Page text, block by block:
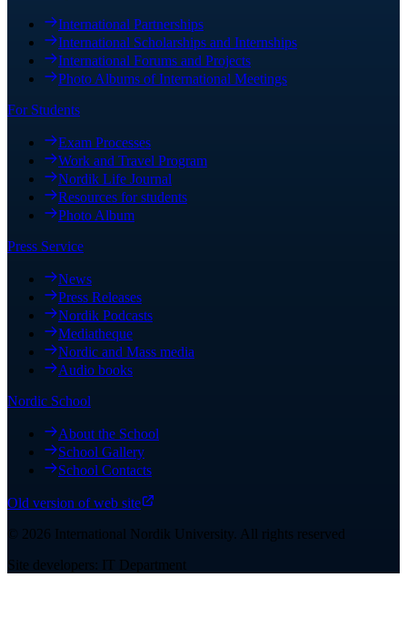
International Partnerships
International Scholarships and Internships
International Forums and Projects
Photo Albums of International Meetings
For Students
Exam Processes
Work and Travel Program
Nordik Life Journal
Resources for students
Photo Album
Press Service
News
Press Releases
Nordik Podcasts
Mediatheque
Nordic and Mass media
Audio books
Nordic School
About the School
School Gallery
School Contacts
Old version of web site
© 2026 International Nordik University. All rights reserved
Site developers: IT Department